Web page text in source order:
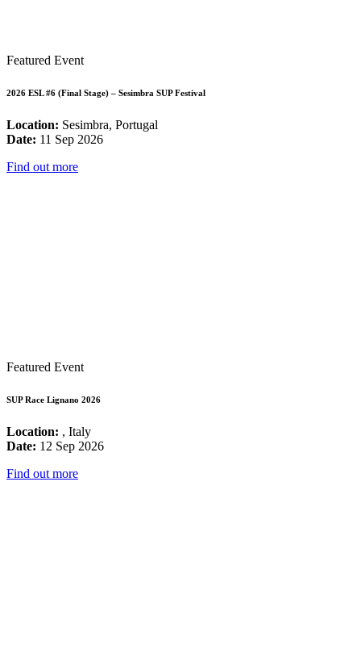
Featured Event
2026 ESL #6 (Final Stage) – Sesimbra SUP Festival
Location: Sesimbra, Portugal
Date: 11 Sep 2026
Find out more
Featured Event
SUP Race Lignano 2026
Location: , Italy
Date: 12 Sep 2026
Find out more